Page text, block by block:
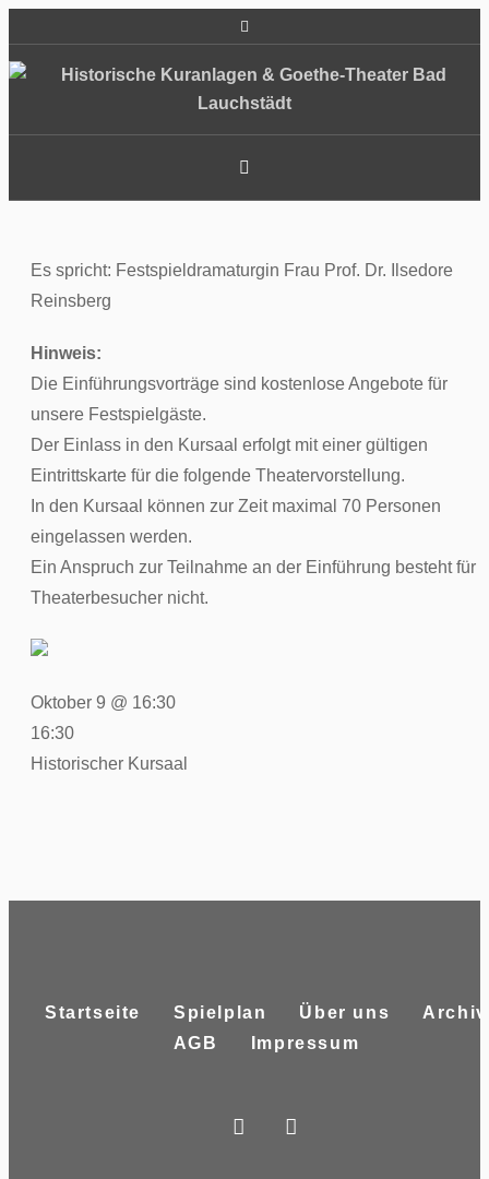
Es spricht: Festspieldramaturgin Frau Prof. Dr. Ilsedore
Reinsberg
Hinweis:
Die Einführungsvorträge sind kostenlose Angebote für
unsere Festspielgäste.
Der Einlass in den Kursaal erfolgt mit einer gültigen
Eintrittskarte für die folgende Theatervorstellung.
In den Kursaal können zur Zeit maximal 70 Personen
eingelassen werden.
Ein Anspruch zur Teilnahme an der Einführung besteht für
Theaterbesucher nicht.
Oktober 9 @ 16:30
16:30
Historischer Kursaal
Startseite Spielplan Über uns
Archiv
AGB
Impressum